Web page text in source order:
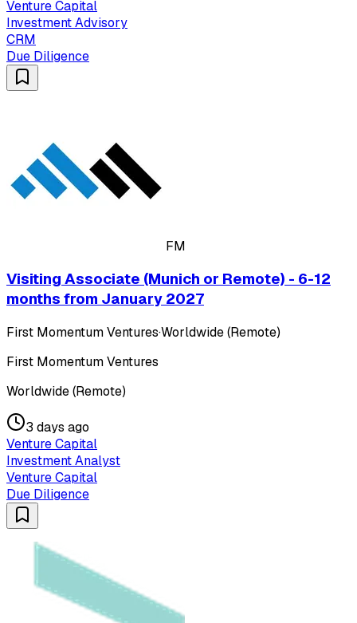
Venture Capital
Investment Advisory
CRM
Due Diligence
FM
Visiting Associate (Munich or Remote) - 6-12
months from January 2027
First Momentum Ventures·Worldwide (Remote)
First Momentum Ventures
Worldwide (Remote)
3 days ago
Venture Capital
Investment Analyst
Venture Capital
Due Diligence